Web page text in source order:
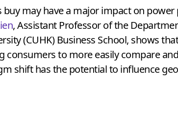
may have a major impact on power
, Assistant Professor of the
(CUHK) Business School, shows
to more easily compare
shift has the potential to influence